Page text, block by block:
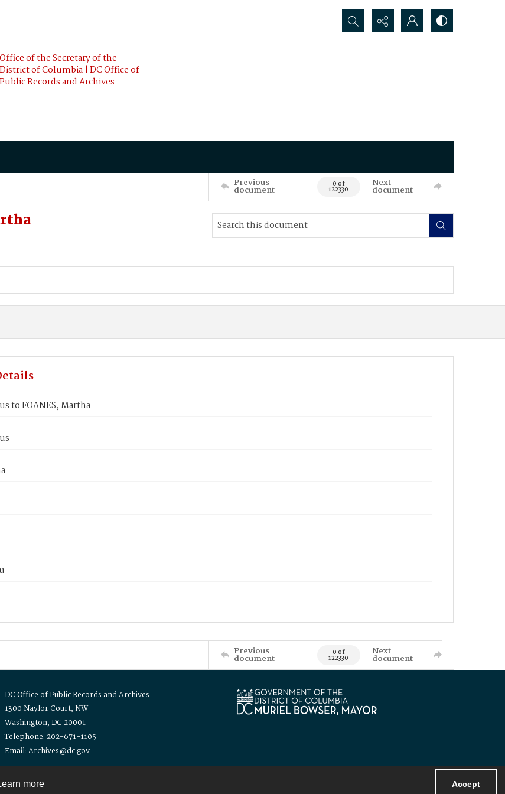
more Accept
Office of the Secretary of the
District of Columbia | DC Office of
Public Records and Archives
Search...
Previous
document 0 of
122330
Next
document
to FOANES, Martha
Previous
document 0 of
122330
Next
document
DC Office of Public Records and Archives
1300 Naylor Court, NW
Washington, DC 20001
Telephone: 202-671-1105
Email: Archives@dc.gov